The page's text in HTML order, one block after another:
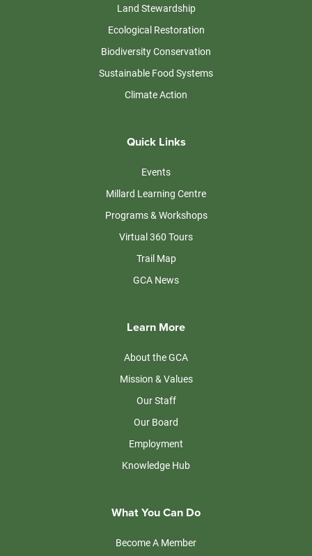
Land Stewardship
Ecological Restoration
Biodiversity Conservation
Sustainable Food Systems
Climate Action
Quick Links
Events
Millard Learning Centre
Programs & Workshops
Virtual 360 Tours
Trail Map
GCA News
Learn More
About the GCA
Mission & Values
Our Staff
Our Board
Employment
Knowledge Hub
What You Can Do
Become A Member